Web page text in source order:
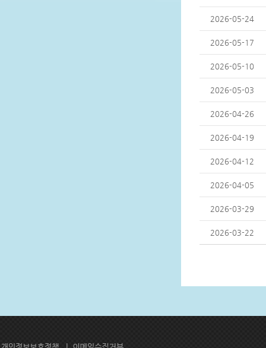
2026-05-24
2026-05-17
2026-05-10
2026-05-03
2026-04-26
2026-04-19
2026-04-12
2026-04-05
2026-03-29
2026-03-22